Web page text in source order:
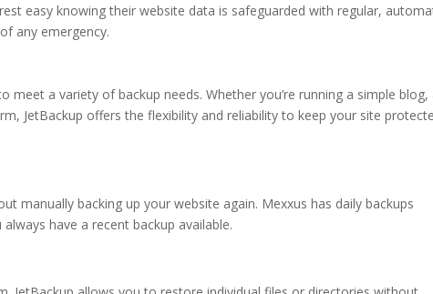
easy knowing their website data is safeguarded with regular,
any emergency.
meet a variety of backup needs. Whether you’re running a simple blog,
JetBackup offers the flexibility and reliability to keep your site
manually backing up your website again. Mexxus has daily backups
have a recent backup available.